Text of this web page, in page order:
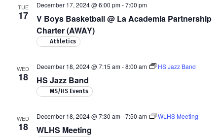
TUE
17
V Boys Basketball @ La Academia Partnership
Charter (AWAY)
December 17, 2024 @ 6:00 pm-7:00 pm
Athletics
WED
18 HS Jazz Band
December 18, 2024 @ 7:15 am-8:00 am HS Jazz Band
MS/HS Events
WED
18 WLHS Meeting
December 18, 2024 @ 7:30 am-7:50 am WLHS Meeting